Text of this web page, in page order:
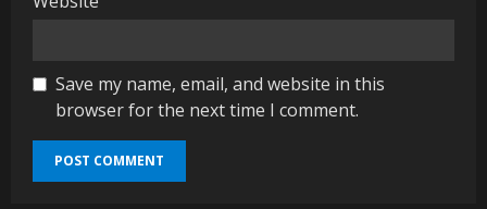
Save my name, email, and website in this
browser for the next time I comment.